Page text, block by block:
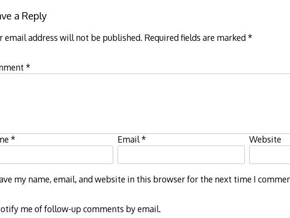
a Reply
email address will not be published. Required fields are marked*
*
* Email* Website
my name, email, and website in this browser for the next time I
me of follow-up comments by email.